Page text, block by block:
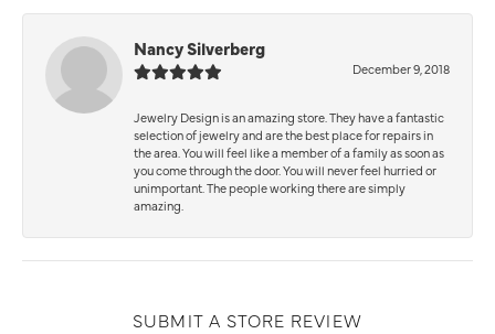
Nancy Silverberg
December 9, 2018
Jewelry Design is an amazing store. They have a fantastic
selection of jewelry and are the best place for repairs in
the area. You will feel like a member of a family as soon as
you come through the door. You will never feel hurried or
unimportant. The people working there are simply
amazing.
SUBMIT A STORE REVIEW